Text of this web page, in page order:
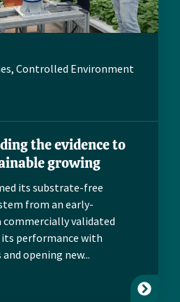
, Controlled Environment
the evidence to
growing
its substrate-free
from an early-
validated
performance with
opening new...